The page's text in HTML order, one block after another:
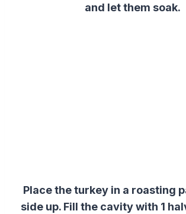
and let them soak.
Place the turkey in a roasting
side up. Fill the cavity with 1